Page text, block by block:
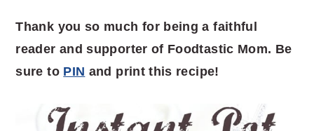
Thank you so much for being a faithful
reader and supporter of Foodtastic Mom. Be
sure to PIN and print this recipe!